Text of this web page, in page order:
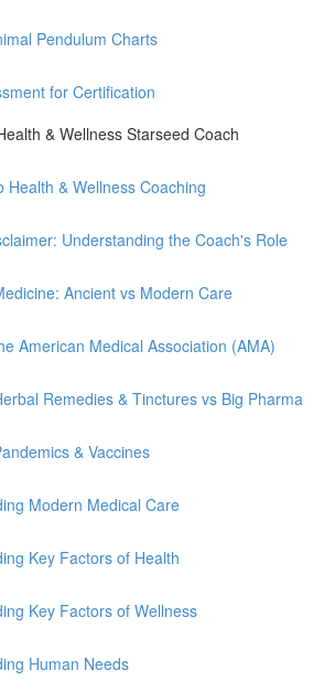
Pendulum Charts
for Certification
& Wellness Starseed Coach
Health & Wellness Coaching
Understanding the Coach's Role
Ancient vs Modern Care
American Medical Association (AMA)
Remedies & Tinctures vs Big Pharma
& Vaccines
Modern Medical Care
Key Factors of Health
Key Factors of Wellness
Human Needs